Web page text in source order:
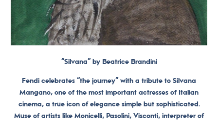
“Silvana” by Beatrice Brandini
Fendi celebrates “the journey” with a tribute to Silvana
Mangano, one of the most important actresses of Italian
cinema, a true icon of elegance simple but sophisticated.
Muse of artists like Monicelli, Pasolini, Visconti, interpreter of